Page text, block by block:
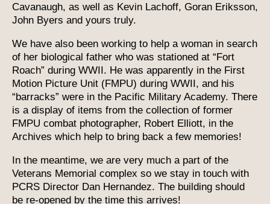
Cavanaugh, as well as Kevin Lachoff, Goran Eriksson,
John Byers and yours truly.
We have also been working to help a woman in search
of her biological father who was stationed at “Fort
Roach” during WWII. He was apparently in the First
Motion Picture Unit (FMPU) during WWII, and his
“barracks” were in the Pacific Military Academy. There
is a display of items from the collection of former
FMPU combat photographer, Robert Elliott, in the
Archives which help to bring back a few memories!
In the meantime, we are very much a part of the
Veterans Memorial complex so we stay in touch with
PCRS Director Dan Hernandez. The building should
be re-opened by the time this arrives!